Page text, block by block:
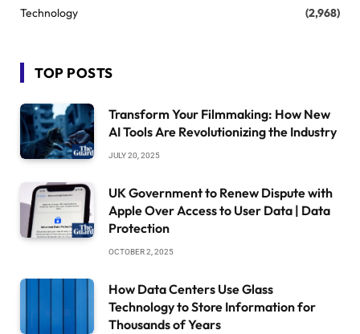
Technology
(2,968)
TOP POSTS
Transform Your Filmmaking: How New
AI Tools Are Revolutionizing the Industry
JULY 20, 2025
UK Government to Renew Dispute with
Apple Over Access to User Data | Data
Protection
OCTOBER 2, 2025
How Data Centers Use Glass
Technology to Store Information for
Thousands of Years